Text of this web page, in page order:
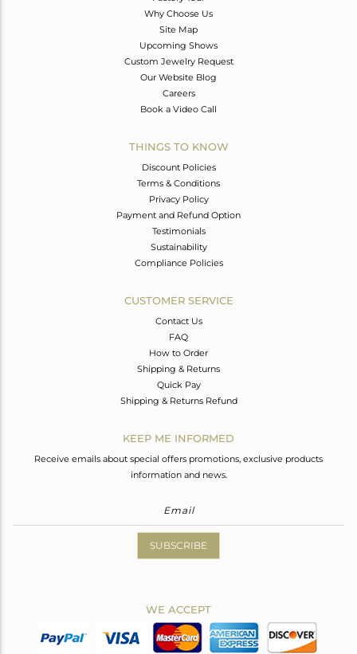
Why Choose Us
Site Map
Upcoming Shows
Custom Jewelry Request
Our Website Blog
Careers
Book a Video Call
THINGS TO KNOW
Discount Policies
Terms & Conditions
Privacy Policy
Payment and Refund Option
Testimonials
Sustainability
Compliance Policies
CUSTOMER SERVICE
Contact Us
FAQ
How to Order
Shipping & Returns
Quick Pay
Shipping & Returns Refund
KEEP ME INFORMED
Receive emails about special offers promotions, exclusive products
information and news.
SUBSCRIBE
WE ACCEPT